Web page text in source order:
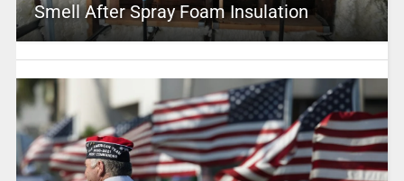
Smell After Spray Foam Insulation